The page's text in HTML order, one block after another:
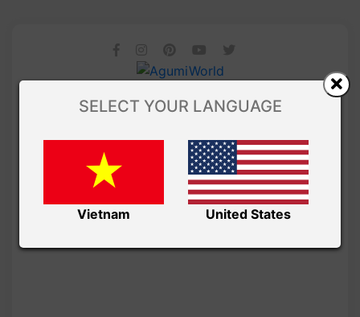
SELECT YOUR LANGUAGE
Vietnam United States